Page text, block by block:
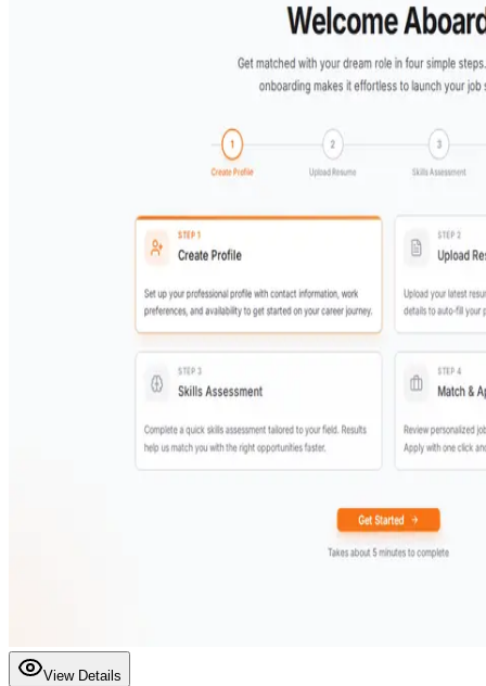
View Details